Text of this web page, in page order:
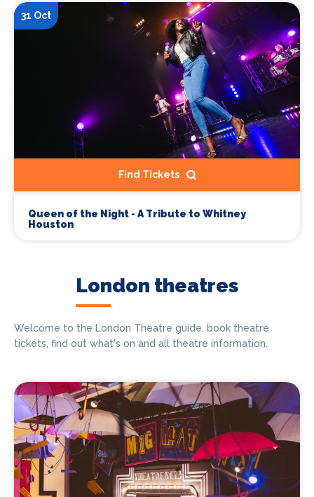
31 Oct
Find Tickets
Queen of the Night - A Tribute to Whitney
Houston
London theatres
Welcome to the London Theatre guide, book theatre
tickets, find out what's on and all theatre information.